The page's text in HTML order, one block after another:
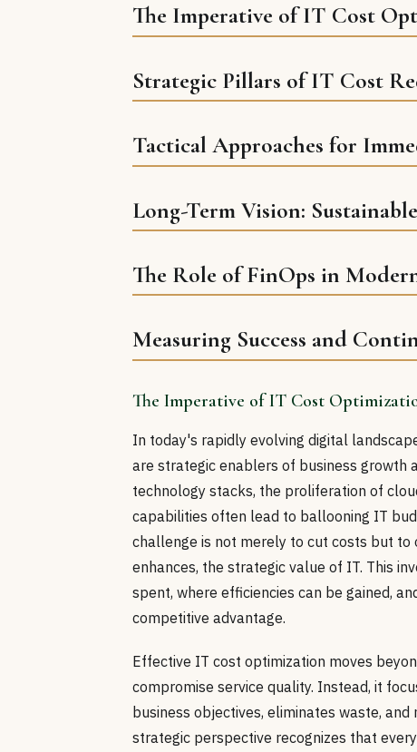
The Imperative of IT Cost
Strategic Pillars of IT Cost
Tactical Approaches for
Long-Term Vision:
The Role of FinOps in
Measuring Success and
The Imperative of IT Cost
In today's rapidly evolving digital
are strategic enablers of business growth
technology stacks, the proliferation of
capabilities often lead to ballooning IT
challenge is not merely to cut costs but to
enhances, the strategic value of IT. This
spent, where efficiencies can be gained,
competitive advantage.
Effective IT cost optimization moves
compromise service quality. Instead, it
business objectives, eliminates waste,
strategic perspective recognizes that